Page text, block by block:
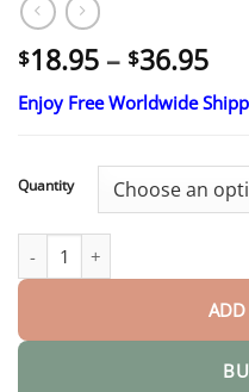
$18.95 – $36.95
Enjoy Free Worldwide
Quantity
LOVILDS Natural Hair